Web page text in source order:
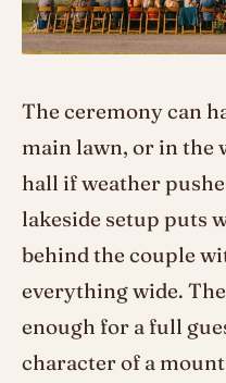
The ceremony can
main lawn, or in the
hall if weather
lakeside setup puts
behind the couple
everything wide.
enough for a full
character of a